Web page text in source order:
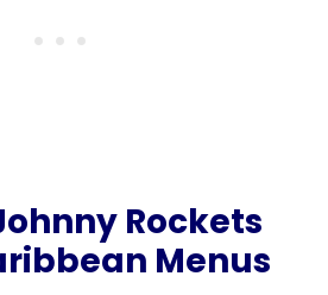
Rockets
Menus